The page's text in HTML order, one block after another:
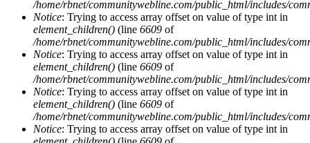
/home/rbnet/communitywebline.com/public_html/includes/
Notice: Trying to access array offset on value of type int in
element_children() (line 6609 of
/home/rbnet/communitywebline.com/public_html/includes/
Notice: Trying to access array offset on value of type int in
element_children() (line 6609 of
/home/rbnet/communitywebline.com/public_html/includes/
Notice: Trying to access array offset on value of type int in
element_children() (line 6609 of
/home/rbnet/communitywebline.com/public_html/includes/
Notice: Trying to access array offset on value of type int in